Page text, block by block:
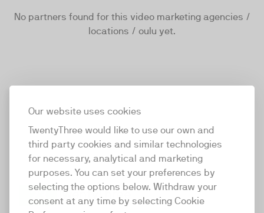
Our website uses cookies
TwentyThree would like to use our own and
third party cookies and similar technologies
for necessary, analytical and marketing
purposes. You can set your preferences by
selecting the options below. Withdraw your
consent at any time by selecting Cookie
No partners found for this video marketing agencies /
locations / oulu yet.